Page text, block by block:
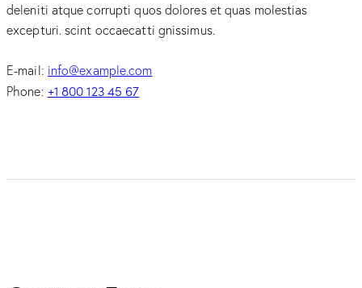
deleniti atque corrupti quos dolores et quas molestias
excepturi. scint occaecatti gnissimus.
E-mail: info@example.com
Phone: +1 800 123 45 67